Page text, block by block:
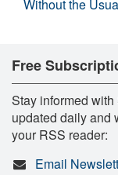
Without the
Free
Stay informed
updated daily and
your RSS reader:
Email